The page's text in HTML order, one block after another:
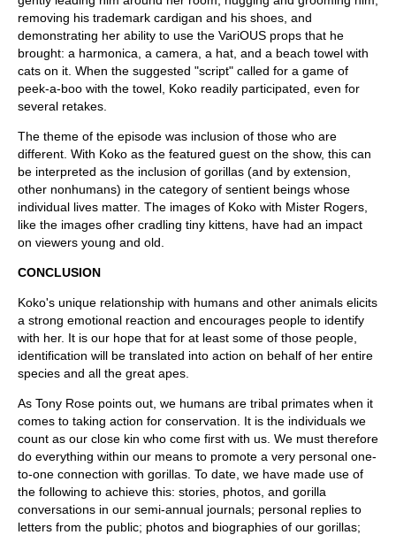
removing his trademark cardigan and his shoes, and
demonstrating her ability to use the VariOUS props that he
brought: a harmonica, a camera, a hat, and a beach towel with
cats on it. When the suggested "script" called for a game of
peek-a-boo with the towel, Koko readily participated, even for
several retakes.
The theme of the episode was inclusion of those who are
different. With Koko as the featured guest on the show, this can
be interpreted as the inclusion of gorillas (and by extension,
other nonhumans) in the category of sentient beings whose
individual lives matter. The images of Koko with Mister Rogers,
like the images ofher cradling tiny kittens, have had an impact
on viewers young and old.
CONCLUSION
Koko's unique relationship with humans and other animals elicits
a strong emotional reaction and encourages people to identify
with her. It is our hope that for at least some of those people,
identification will be translated into action on behalf of her entire
species and all the great apes.
As Tony Rose points out, we humans are tribal primates when it
comes to taking action for conservation. It is the individuals we
count as our close kin who come first with us. We must therefore
do everything within our means to promote a very personal one-
to-one connection with gorillas. To date, we have made use of
the following to achieve this: stories, photos, and gorilla
conversations in our semi-annual journals; personal replies to
letters from the public; photos and biographies of our gorillas;